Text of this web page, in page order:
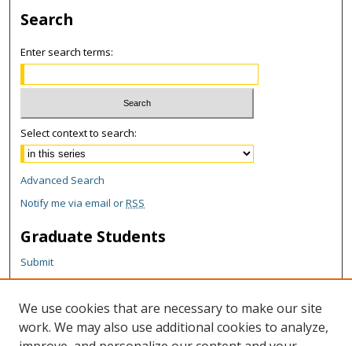
Search
Enter search terms:
Select context to search:
Advanced Search
Notify me via email orRSS
Graduate Students
Submit
Theses and Dissertations
Reports
Policies
We use cookies that are necessary to make our site
work. We may also use additional cookies to analyze,